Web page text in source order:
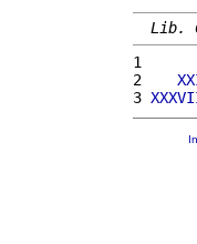
Lib.
1
2
3